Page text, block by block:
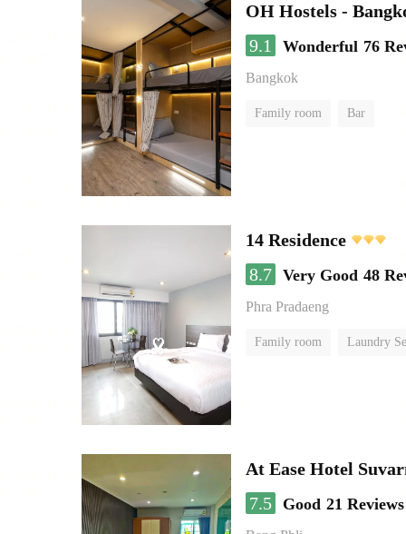
OH Hostels -
9.1
Wonderful 76
Bangkok
Family room Bar
14 Residence
8.7 Very Good 48
Phra Pradaeng
Family room Laundry
At Ease Hotel
7.5
Good 21 Reviews